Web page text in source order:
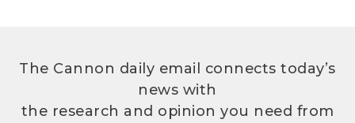
The Cannon daily email connects today’s
news with
the research and opinion you need from